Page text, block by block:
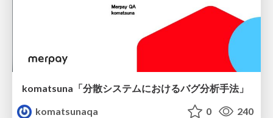
komatsuna「分散システムにおけるバグ分析手法」
komatsunaqa
0 240